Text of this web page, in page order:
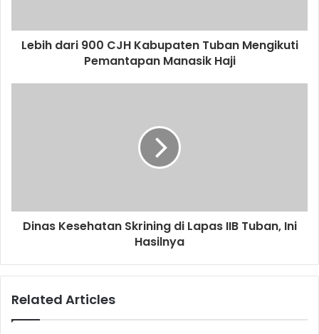
s
Lebih dari 900 CJH Kabupaten Tuban Mengikuti
Pemantapan Manasik Haji
Dinas Kesehatan Skrining di Lapas IIB Tuban, Ini
Hasilnya
Related Articles